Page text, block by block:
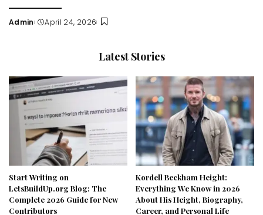
Posted
Admin April 24, 2026
Latest Stories
Start Writing on
LetsBuildUp.org Blog: The
Complete 2026 Guide for New
Contributors
Kordell Beckham Height:
Everything We Know in 2026
About His Height, Biography,
Career, and Personal Life